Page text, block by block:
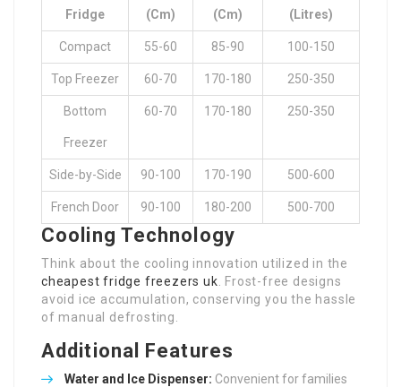
Fridge (cm) (cm) (Litres)
Compact 55-60 85-90 100-150
Top Freezer 60-70 170-180 250-350
Bottom
Freezer
60-70 170-180 250-350
Side-by-Side 90-100 170-190 500-600
French Door 90-100 180-200 500-700
Cooling Technology
Think about the cooling innovation utilized in the
cheapest fridge freezers uk . Frost-free designs
avoid ice accumulation, conserving you the hassle
of manual defrosting.
Additional Features
Water and Ice Dispenser: Convenient for families